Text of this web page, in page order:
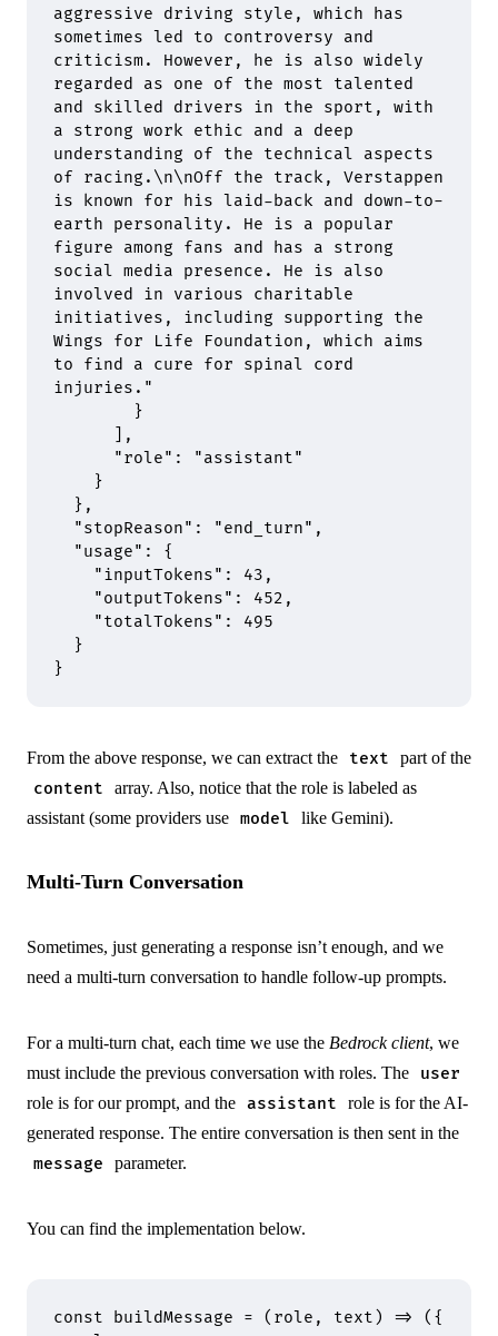
aggressive driving style, which has
sometimes led to controversy and
criticism. However, he is also widely
regarded as one of the most talented
and skilled drivers in the sport, with
a strong work ethic and a deep
understanding of the technical aspects
of racing. \n\nOff the track, Verstappen
is known for his laid-back and down-to-
earth personality. He is a popular
figure among fans and has a strong
social media presence. He is also
involved in various charitable
initiatives, including supporting the
Wings for Life Foundation, which aims
to find a cure for spinal cord
injuries."
        }
      ],
      "
role" :
"assistant"
    }
  },
  "
stopReason" : "end_turn" ,
  "
usage" :
{
    "
inputTokens" : 43 ,
    "
outputTokens" : 452 ,
    "
totalTokens" :
495
  }
}
From the above response, we can extract the text
part of the
content
array. Also, notice that the role is labeled as
assistant (some providers use model like Gemini).
Multi-Turn Conversation
Sometimes, just generating a response isn’t enough, and we
need a multi-turn conversation to handle follow-up prompts.
For a multi-turn chat, each time we use the Bedrock client, we
must include the previous conversation with roles. The
user
role is for our prompt, and the assistant
role is for the AI-
generated response. The entire conversation is then sent in the
message
parameter.
You can find the implementation below.
const buildMessage = ( role , text ) => ( {